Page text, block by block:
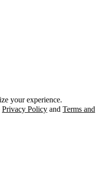
your experience.
Privacy Policy and Terms and